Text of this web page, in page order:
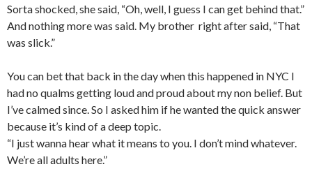
Sorta shocked, she said, “Oh, well, I guess I can get behind that.”
And nothing more was said. My brother right after said, “That
was slick.”
You can bet that back in the day when this happened in NYC I
had no qualms getting loud and proud about my non belief. But
I’ve calmed since. So I asked him if he wanted the quick answer
because it’s kind of a deep topic.
“I just wanna hear what it means to you. I don’t mind whatever.
We’re all adults here.”